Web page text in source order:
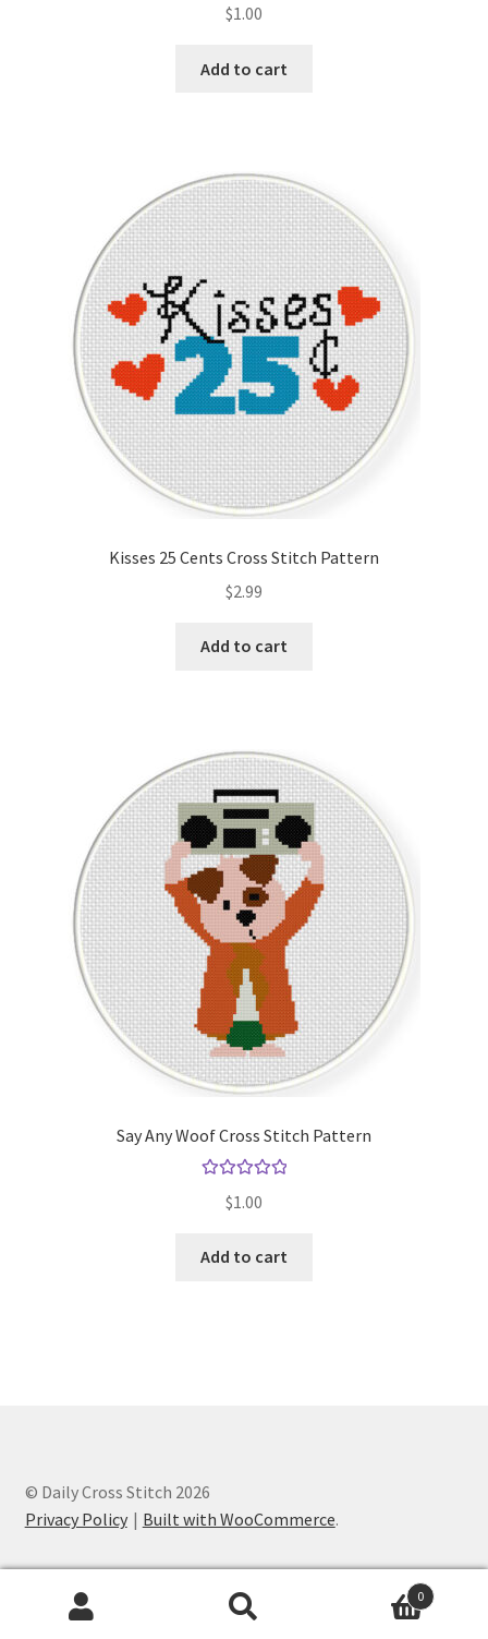
out of 5
$1.00
Add to cart
Kisses 25 Cents Cross Stitch Pattern
$2.99
Add to cart
Say Any Woof Cross Stitch Pattern
out of 5
$1.00
Add to cart
© Daily Cross Stitch 2026
Privacy Policy
Built with WooCommerce.
0